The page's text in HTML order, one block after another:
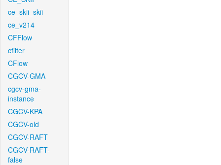
ce_skii_skii
ce_v214
CFFlow
cfilter
CFlow
CGCV-GMA
cgcv-gma-
instance
CGCV-KPA
CGCV-old
CGCV-RAFT
CGCV-RAFT-
false